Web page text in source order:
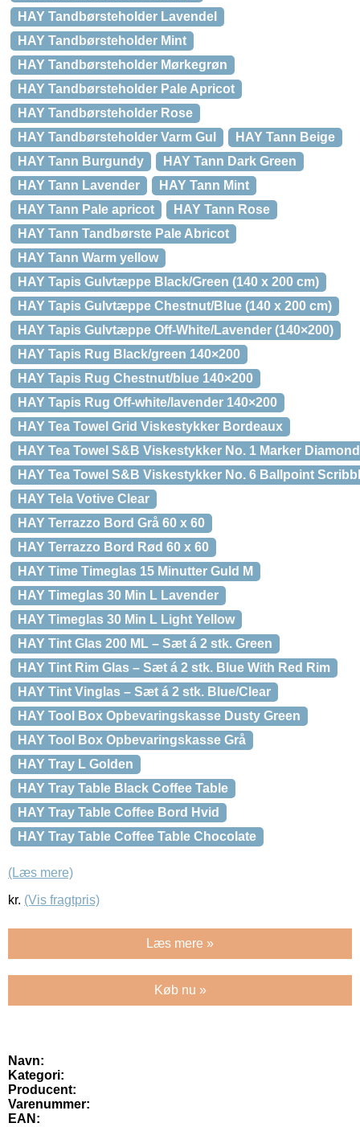
HAY Tandbørsteholder Lavendel
HAY Tandbørsteholder Mint
HAY Tandbørsteholder Mørkegrøn
HAY Tandbørsteholder Pale Apricot
HAY Tandbørsteholder Rose
HAY Tandbørsteholder Varm Gul
HAY Tann Beige
HAY Tann Burgundy
HAY Tann Dark Green
HAY Tann Lavender
HAY Tann Mint
HAY Tann Pale apricot
HAY Tann Rose
HAY Tann Tandbørste Pale Abricot
HAY Tann Warm yellow
HAY Tapis Gulvtæppe Black/Green (140 x 200 cm)
HAY Tapis Gulvtæppe Chestnut/Blue (140 x 200 cm)
HAY Tapis Gulvtæppe Off-White/Lavender (140×200)
HAY Tapis Rug Black/green 140×200
HAY Tapis Rug Chestnut/blue 140×200
HAY Tapis Rug Off-white/lavender 140×200
HAY Tea Towel Grid Viskestykker Bordeaux
HAY Tea Towel S&B Viskestykker No. 1 Marker Diamond
HAY Tea Towel S&B Viskestykker No. 6 Ballpoint
HAY Tela Votive Clear
HAY Terrazzo Bord Grå 60 x 60
HAY Terrazzo Bord Rød 60 x 60
HAY Time Timeglas 15 Minutter Guld M
HAY Timeglas 30 Min L Lavender
HAY Timeglas 30 Min L Light Yellow
HAY Tint Glas 200 ML – Sæt á 2 stk. Green
HAY Tint Rim Glas – Sæt á 2 stk. Blue With Red Rim
HAY Tint Vinglas – Sæt á 2 stk. Blue/Clear
HAY Tool Box Opbevaringskasse Dusty Green
HAY Tool Box Opbevaringskasse Grå
HAY Tray L Golden
HAY Tray Table Black Coffee Table
HAY Tray Table Coffee Bord Hvid
HAY Tray Table Coffee Table Chocolate
(Læs mere)
kr. (Vis fragtpris)
Læs mere »
Køb nu »
Navn:
Kategori:
Producent:
Varenummer:
EAN: